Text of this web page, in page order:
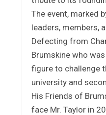
The event, marked
leaders, members,
Defecting from
Brumskine who
figure to challenge
university and
His Friends of
face Mr. Taylor in